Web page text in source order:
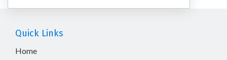
Quick Links
Home